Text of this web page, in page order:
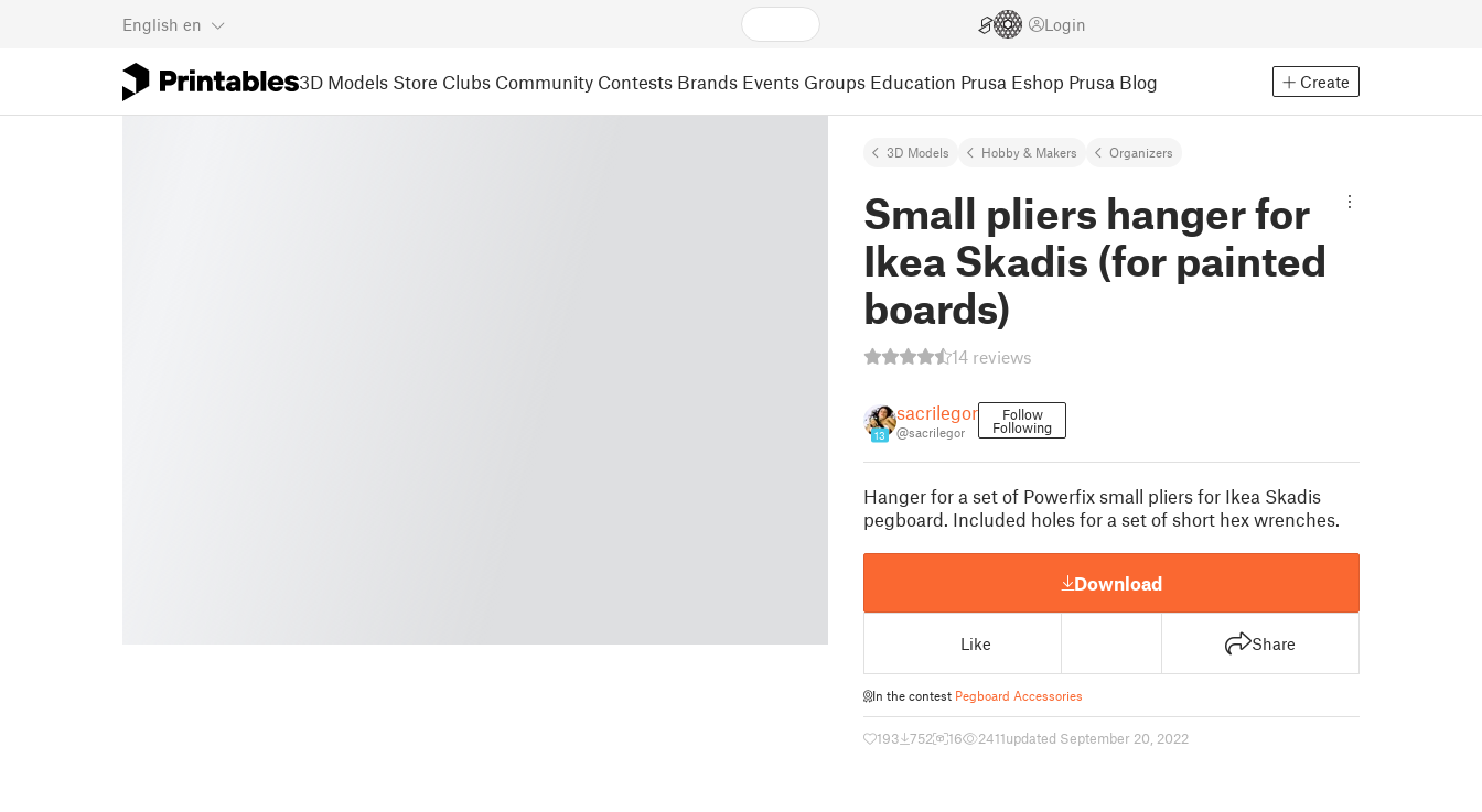
English en Login
3D Models Store Clubs Community Contests Brands Events Groups Education Prusa Eshop Prusa Blog Create
3D Models Hobby & Makers Organizers
Small pliers hanger for
Ikea Skadis (for painted
boards)
14 reviews
13
sacrilegor
@sacrilegor
Follow
Following
Hanger for a set of Powerfix small pliers for Ikea Skadis
pegboard. Included holes for a set of short hex wrenches.
Download
Like Share
In the contest Pegboard Accessories
193 752 16 2411updated September 20, 2022